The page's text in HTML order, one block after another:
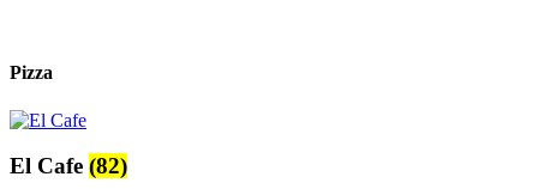
Pizza
El Cafe (82)